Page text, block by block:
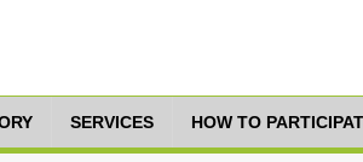
SERVICES HOW TO